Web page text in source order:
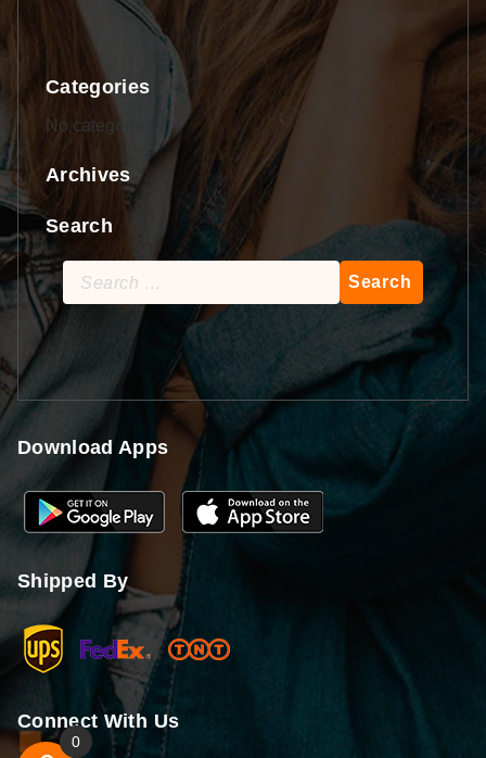
Categories
No categories
Archives
Search
Search
for:
Download Apps
Shipped By
Connect With Us
0